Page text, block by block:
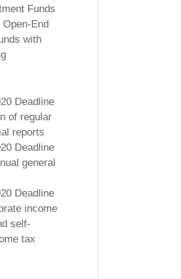
Funds
End
with
Deadline
of regular
reports
Deadline
general
Deadline
income
self-
tax